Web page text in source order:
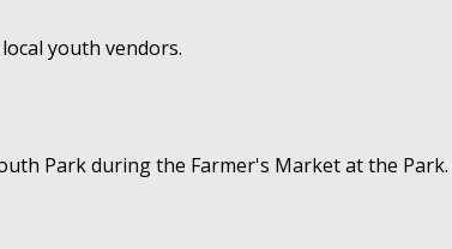
youth vendors.
Park during the Farmer's Market at the